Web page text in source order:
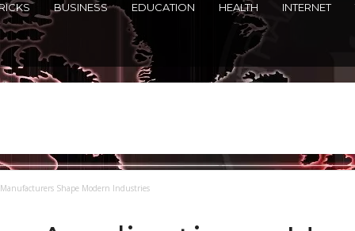
BUSINESS EDUCATION HEALTH INTERNET
Shape Modern Industries